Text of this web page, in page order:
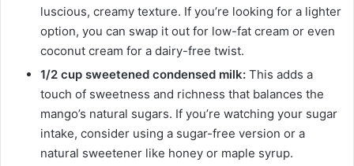
luscious, creamy texture. If you’re looking for a lighter
option, you can swap it out for low-fat cream or even
coconut cream for a dairy-free twist.
1/2 cup sweetened condensed milk: This adds a
touch of sweetness and richness that balances the
mango’s natural sugars. If you’re watching your sugar
intake, consider using a sugar-free version or a
natural sweetener like honey or maple syrup.